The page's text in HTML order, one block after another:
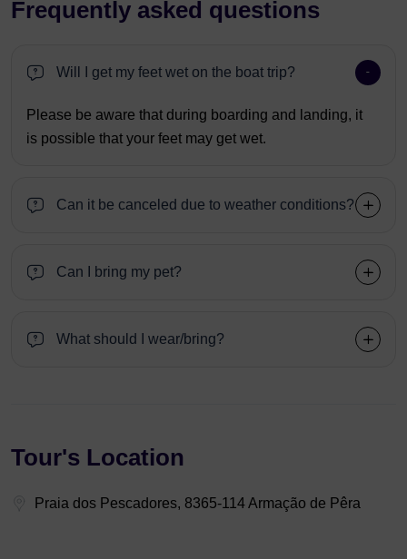
Frequently asked questions
Will I get my feet wet on the boat trip?
Please be aware that during boarding and landing, it
is possible that your feet may get wet.
Can it be canceled due to weather conditions?
Can I bring my pet?
What should I wear/bring?
Tour's Location
Praia dos Pescadores, 8365-114 Armação de Pêra